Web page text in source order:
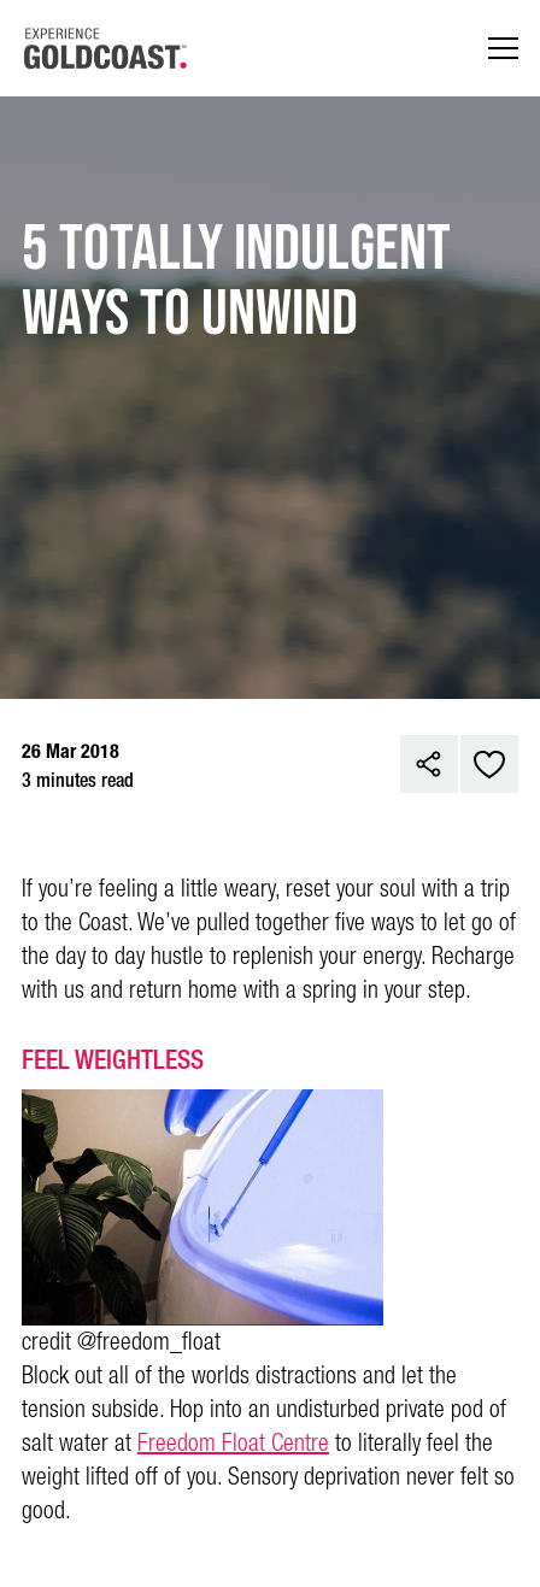
5 TOTALLY INDULGENT
WAYS TO UNWIND
26 Mar 2018
3 minutes read
If you’re feeling a little weary, reset your soul with a trip
to the Coast. We’ve pulled together five ways to let go of
the day to day hustle to replenish your energy. Recharge
with us and return home with a spring in your step.
FEEL WEIGHTLESS
credit @freedom_float
Block out all of the worlds distractions and let the
tension subside. Hop into an undisturbed private pod of
salt water atFreedom Float Centreto literally feel the
weight lifted off of you. Sensory deprivation never felt so
good.